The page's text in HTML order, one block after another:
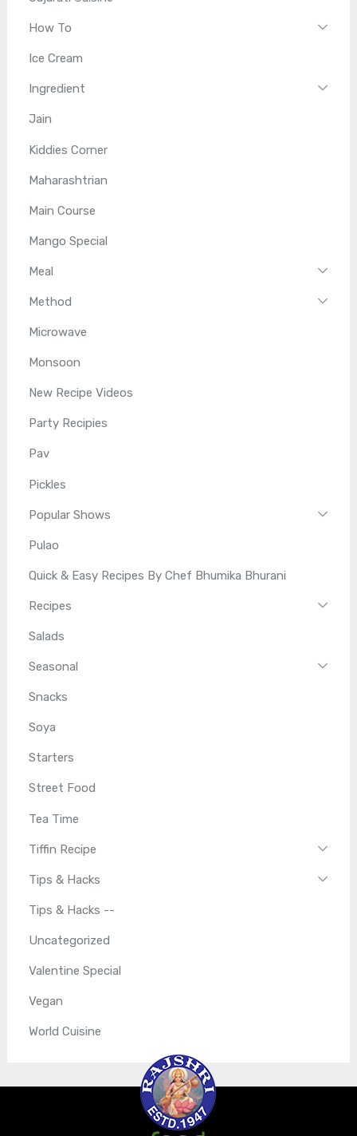
How To
Ice Cream
Ingredient
Jain
Kiddies Corner
Maharashtrian
Main Course
Mango Special
Meal
Method
Microwave
Monsoon
New Recipe Videos
Party Recipies
Pav
Pickles
Popular Shows
Pulao
Quick & Easy Recipes By Chef Bhumika Bhurani
Recipes
Salads
Seasonal
Snacks
Soya
Starters
Street Food
Tea Time
Tiffin Recipe
Tips & Hacks
Tips & Hacks --
Uncategorized
Valentine Special
Vegan
World Cuisine